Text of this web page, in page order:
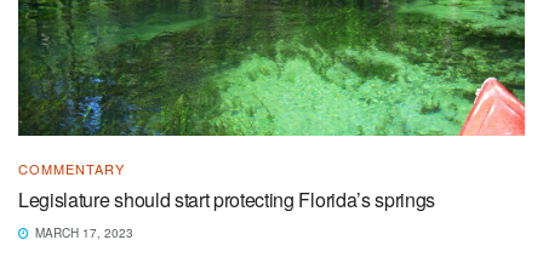
COMMENTARY
Legislature should start protecting Florida’s springs
MARCH 17, 2023